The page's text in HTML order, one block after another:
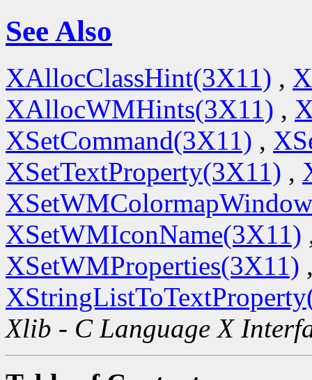
See Also
XAllocClassHint(3X11) ,
XAllocWMHints(3X11) ,
XSetCommand(3X11) ,
XSetTextProperty(3X11) ,
XSetWMIconName(3X11)
XSetWMProperties(3X11)
Xlib - C Language X